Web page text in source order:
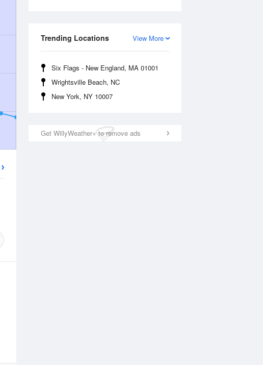
View More
Trending Locations
Six Flags - New England, MA 01001
Wrightsville Beach, NC
New York, NY 10007
Get WillyWeather+ to remove ads